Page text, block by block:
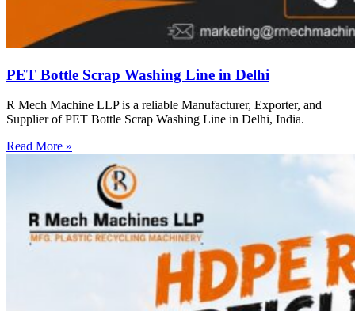
PET Bottle Scrap Washing Line in Delhi
R Mech Machine LLP is a reliable Manufacturer, Exporter, and
Supplier of PET Bottle Scrap Washing Line in Delhi, India.
Read More »